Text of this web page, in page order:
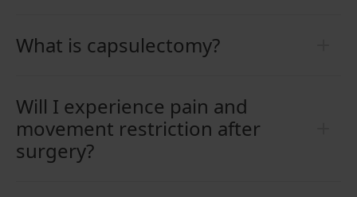
What is capsulectomy?
Will I experience pain and
movement restriction after
surgery?